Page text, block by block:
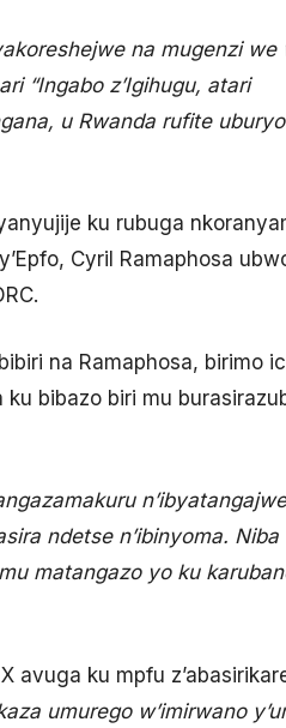
na mugenzi we
“Ingabo z’Igihugu, atari
u Rwanda rufite uburyo
ku rubuga
Cyril Ramaphosa
na Ramaphosa, birimo
bibazo biri mu
ndetse n’ibinyoma. Niba
matangazo yo ku
avuga ku mpfu
umurego w’imirwano